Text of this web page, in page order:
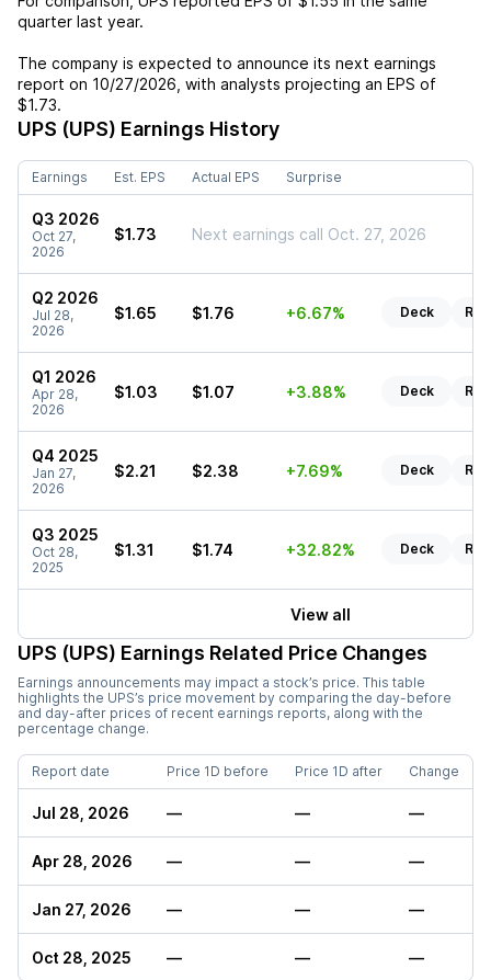
quarter last year.
The company is expected to announce its next earnings
report on 10/27/2026 , with analysts projecting an EPS of
$1.73.
UPS (UPS) Earnings History
Earnings Est. EPS Actual EPS Surprise
Q3 2026
Oct 27,
2026
$1.73 Next earnings call Oct. 27, 2026
Q2 2026
Jul 28,
2026
$1.65 $1.76 +6.67% Deck
Q1 2026
Apr 28,
2026
$1.03 $1.07 +3.88% Deck
Q4 2025
Jan 27,
2026
$2.21 $2.38 +7.69% Deck
Q3 2025
Oct 28,
2025
$1.31 $1.74 +32.82% Deck
View all
UPS (UPS) Earnings Related Price Changes
Earnings announcements may impact a stock’s price. This table
highlights the UPS’s price movement by comparing the day-before
and day-after prices of recent earnings reports, along with the
percentage change.
Report date Price 1D before Price 1D after Change
Jul 28, 2026 — — —
Apr 28, 2026 — — —
Jan 27, 2026 — — —
Oct 28, 2025 — — —